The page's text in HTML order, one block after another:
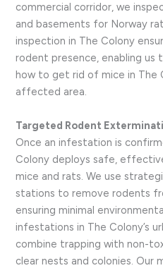
commercial corridor, we
and basements for Norway
inspection in The Colony
rodent presence, enabling
how to get rid of mice in The
affected area.
Targeted Rodent
Once an infestation is
Colony deploys safe,
mice and rats. We use
stations to remove rodents
ensuring minimal
infestations in The Colony’s
combine trapping with non-
clear nests and colonies. Our